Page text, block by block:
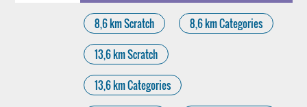
8,6 km Scratch 8,6 km Categories
13,6 km Scratch
13,6 km Categories